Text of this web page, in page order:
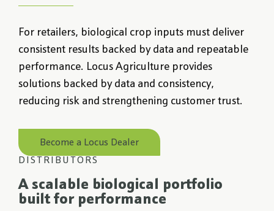
For retailers, biological crop inputs must deliver
consistent results backed by data and repeatable
performance. Locus Agriculture provides
solutions backed by data and consistency,
reducing risk and strengthening customer trust.
Become a Locus Dealer
DISTRIBUTORS
A scalable biological portfolio
built for performance